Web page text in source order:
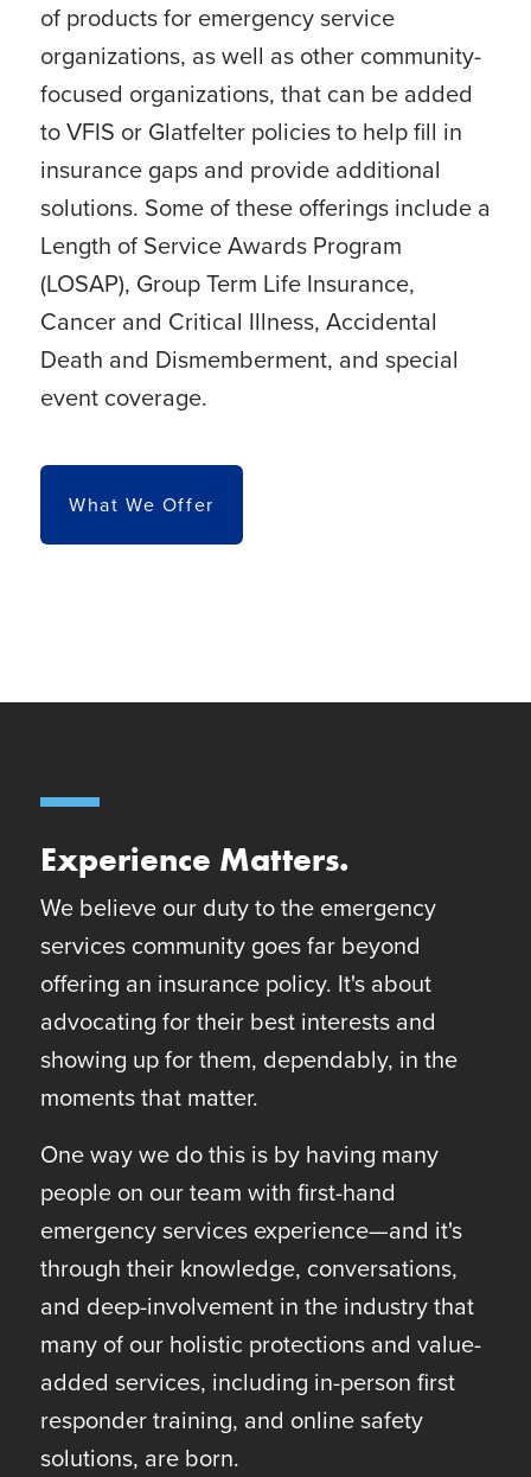
of products for emergency service
organizations, as well as other community-
focused organizations, that can be added
to VFIS or Glatfelter policies to help fill in
insurance gaps and provide additional
solutions. Some of these offerings include a
Length of Service Awards Program
(LOSAP), Group Term Life Insurance,
Cancer and Critical Illness, Accidental
Death and Dismemberment, and special
event coverage.
What We Offer
Experience Matters.
We believe our duty to the emergency
services community goes far beyond
offering an insurance policy. It's about
advocating for their best interests and
showing up for them, dependably, in the
moments that matter.
One way we do this is by having many
people on our team with first-hand
emergency services experience—and it's
through their knowledge, conversations,
and deep-involvement in the industry that
many of our holistic protections and value-
added services, including in-person first
responder training, and online safety
solutions, are born.